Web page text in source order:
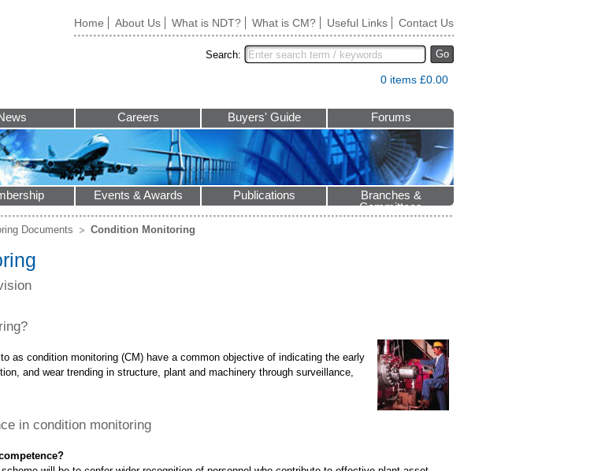
Home About Us What is NDT? What is CM? Useful Links Contact Us
Go
Search:
0 items £0.00
Careers Buyers' Guide Forums
Events & Awards Publications
Branches &
Committees
Documents Condition Monitoring
as condition monitoring (CM) have a common objective of indicating the early
and wear trending in structure, plant and machinery through surveillance,
in condition monitoring